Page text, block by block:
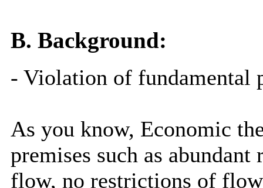
B. Background:
- Violation of fundamental
As you know, Economic
premises such as
flow, no restrictions of